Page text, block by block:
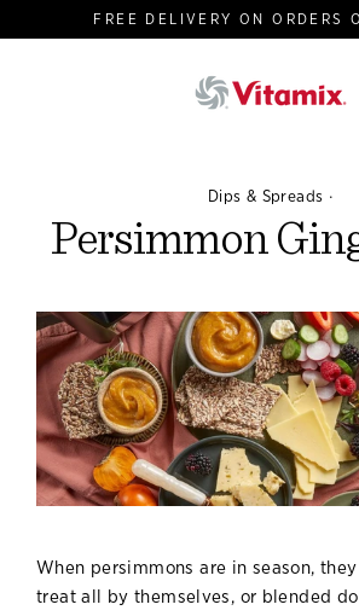
to
FREE DELIVERY ON ORDERS
Dips & Spreads ·
Persimmon
When persimmons are in season,
treat all by themselves, or blended